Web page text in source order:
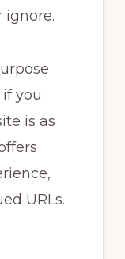
ignore.
you
is as
URLs.